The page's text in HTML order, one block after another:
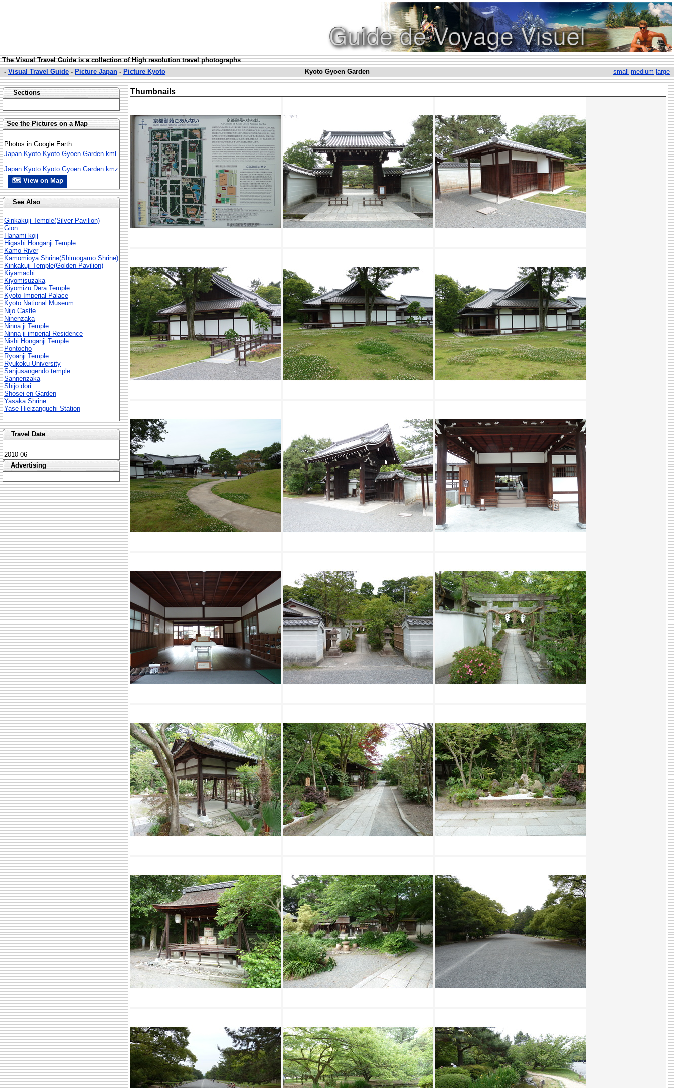
The Visual Travel Guide is a collection of High resolution travel photographs
- Visual Travel Guide - Picture Japan - Picture Kyoto Kyoto Gyoen Garden small medium large
Sections
See the Pictures on a Map
Photos in Google Earth
Japan Kyoto Kyoto Gyoen Garden.kml
Japan Kyoto Kyoto Gyoen Garden.kmz
🗺 View on Map
See Also
Ginkakuji Temple(Silver Pavilion)
Gion
Hanami koji
Higashi Honganji Temple
Kamo River
Kamomioya Shrine(Shimogamo Shrine)
Kinkakuji Temple(Golden Pavilion)
Kiyamachi
Kiyomisuzaka
Kiyomizu Dera Temple
Kyoto Imperial Palace
Kyoto National Museum
Nijo Castle
Ninenzaka
Ninna ji Temple
Ninna ji imperial Residence
Nishi Honganji Temple
Pontocho
Ryoanji Temple
Ryukoku University
Sanjusangendo temple
Sannenzaka
Shijo dori
Shosei en Garden
Yasaka Shrine
Yase Hieizanguchi Station
Travel Date
2010-06
Advertising
Thumbnails